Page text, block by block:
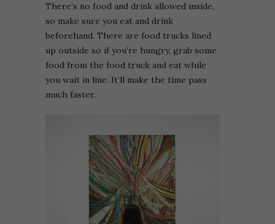
There’s no food and drink allowed inside,
so make sure you eat and drink
beforehand. There are food trucks lined
up outside so if you’re hungry, grab some
food from the food truck and eat while
you wait in line. It’ll make the time pass
much faster.